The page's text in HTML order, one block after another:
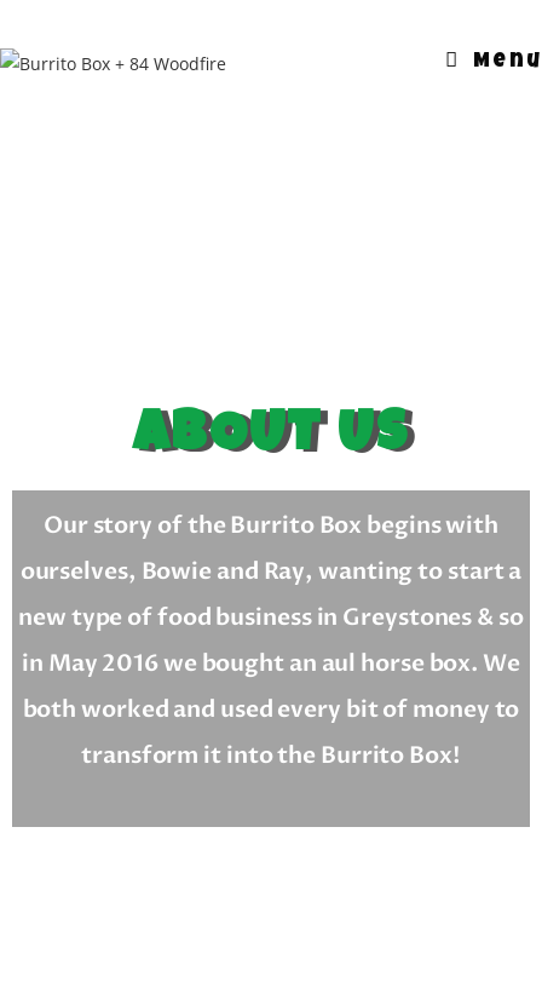
Menu
ABOUT US
Our story of the Burrito Box begins with
ourselves, Bowie and Ray, wanting to start a
new type of food business in Greystones & so
in May 2016 we bought an aul horse box. We
both worked and used every bit of money to
transform it into the Burrito Box!